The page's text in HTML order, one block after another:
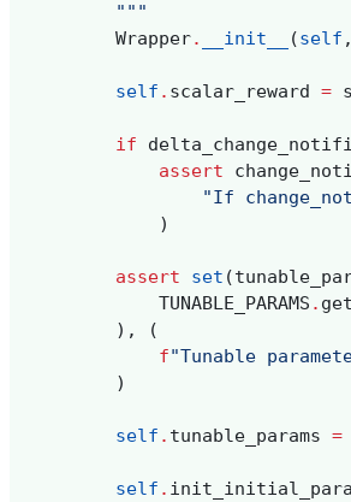
        """
Wrapper. __init__ (self ,
self . scalar_reward =
if
assert
"If
)
assert set (
TUNABLE_PARAMS . get
),
(
f"Tunable
)
self . tunable_params =
self .